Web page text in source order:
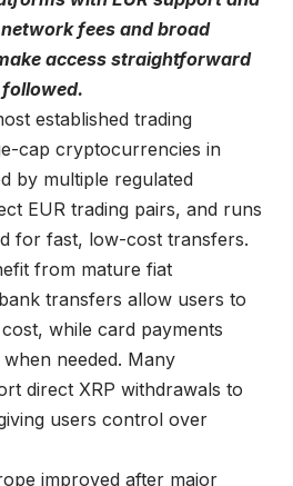
fees and broad
access straightforward
established trading
cap cryptocurrencies in
by multiple regulated
EUR trading pairs, and runs
for fast, low-cost transfers.
from mature fiat
transfers allow users to
while card payments
needed. Many
direct XRP withdrawals to
users control over
improved after major